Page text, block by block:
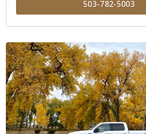
503-782-5003